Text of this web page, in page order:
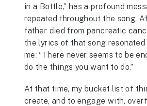
in a Bottle,” has a profound
repeated throughout the song.
father died from pancreatic
the lyrics of that song
me: “There never seems to be
do the things you want to do.”
At that time, my bucket list of
create, and to engage with,